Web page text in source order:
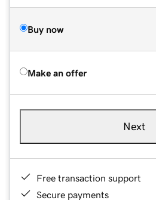
Buy now
Make an offer
Next
Free transaction support
Secure payments